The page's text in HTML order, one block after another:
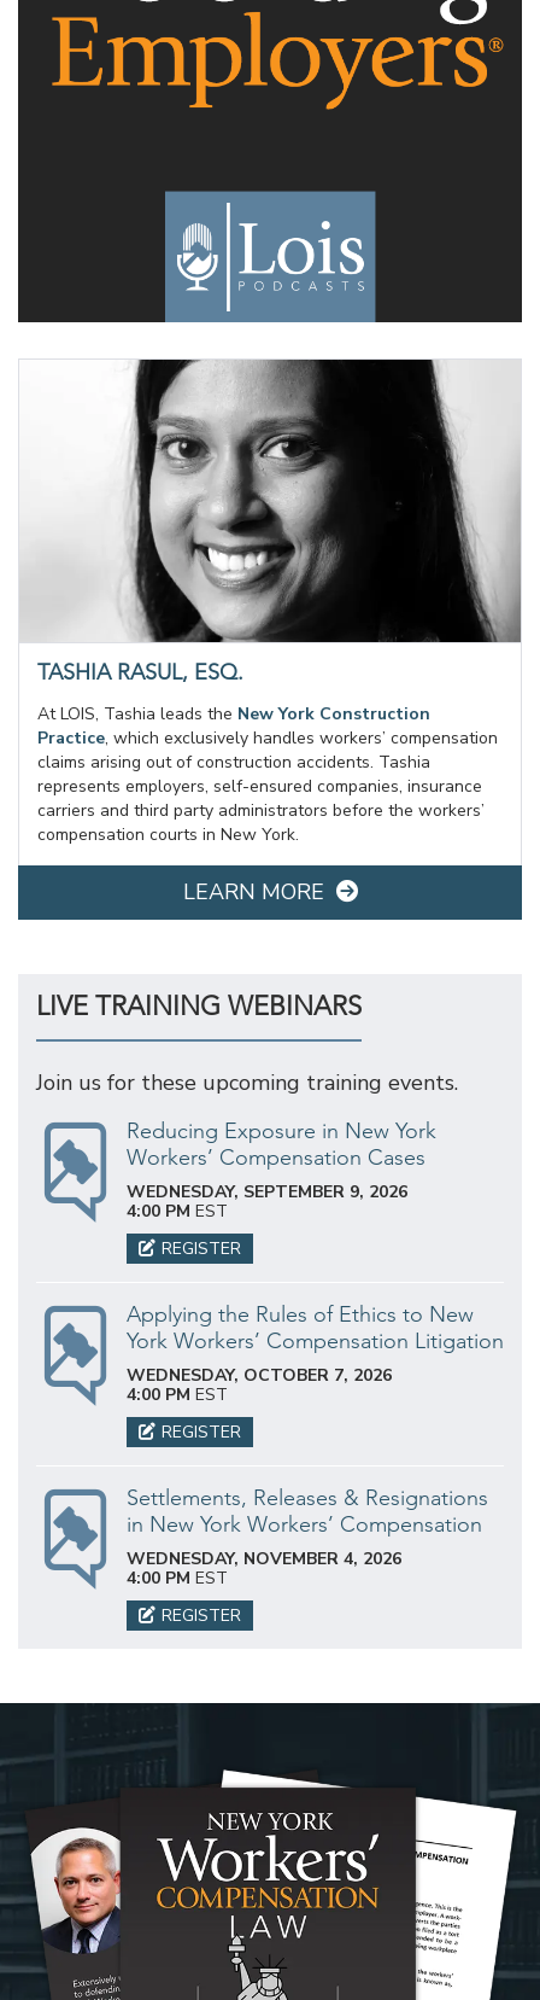
TASHIA RASUL, ESQ.
At LOIS, Tashia leads the New York Construction
Practice, which exclusively handles workers’ compensation
claims arising out of construction accidents. Tashia
represents employers, self-ensured companies, insurance
carriers and third party administrators before the workers’
compensation courts in New York.
LEARN MORE
LIVE TRAINING WEBINARS
Join us for these upcoming training events.
Reducing Exposure in New York
Workers’ Compensation Cases
WEDNESDAY, SEPTEMBER 9, 2026
4:00 PM EST
REGISTER
Applying the Rules of Ethics to New
York Workers’ Compensation Litigation
WEDNESDAY, OCTOBER 7, 2026
4:00 PM EST
REGISTER
Settlements, Releases & Resignations
in New York Workers’ Compensation
WEDNESDAY, NOVEMBER 4, 2026
4:00 PM EST
REGISTER